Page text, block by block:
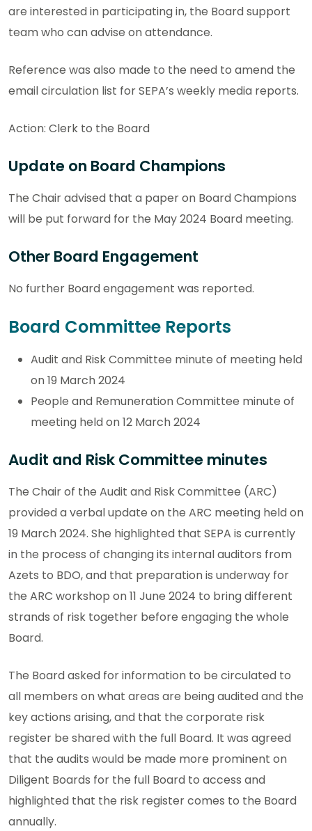
are interested in participating in, the Board support
team who can advise on attendance.
Reference was also made to the need to amend the
email circulation list for SEPA’s weekly media reports.
Action: Clerk to the Board
Update on Board Champions
The Chair advised that a paper on Board Champions
will be put forward for the May 2024 Board meeting.
Other Board Engagement
No further Board engagement was reported.
Board Committee Reports
Audit and Risk Committee minute of meeting held
on 19 March 2024
People and Remuneration Committee minute of
meeting held on 12 March 2024
Audit and Risk Committee minutes
The Chair of the Audit and Risk Committee (ARC)
provided a verbal update on the ARC meeting held on
19 March 2024. She highlighted that SEPA is currently
in the process of changing its internal auditors from
Azets to BDO, and that preparation is underway for
the ARC workshop on 11 June 2024 to bring different
strands of risk together before engaging the whole
Board.
The Board asked for information to be circulated to
all members on what areas are being audited and the
key actions arising, and that the corporate risk
register be shared with the full Board. It was agreed
that the audits would be made more prominent on
Diligent Boards for the full Board to access and
highlighted that the risk register comes to the Board
annually.